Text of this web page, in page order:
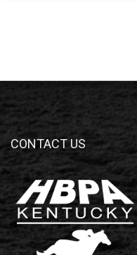
CONTACT US